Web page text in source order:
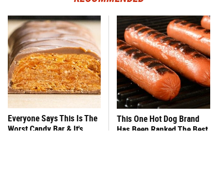
Everyone Says This Is The
Worst Candy Bar & It's
This One Hot Dog Brand
Has Been Ranked The Best